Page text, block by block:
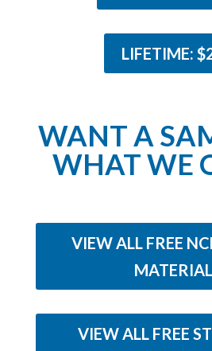
LIFETIME:
WANT A
WHAT WE
VIEW ALL FREE
VIEW ALL FREE